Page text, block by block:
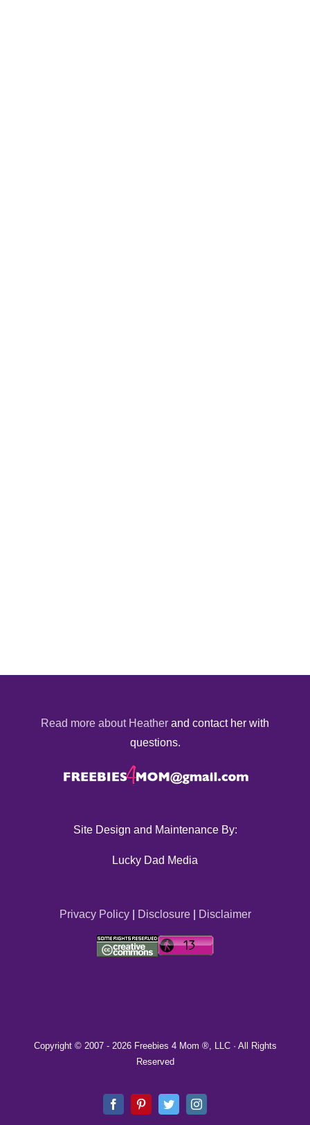
Read more about Heather and contact her with
questions.
Site Design and Maintenance By:
Lucky Dad Media
Privacy Policy| Disclosure| Disclaimer
Copyright © 2007 - 2026 Freebies 4 Mom ®, LLC · All Rights
Reserved
FacebookPinterestTwitterInstagram